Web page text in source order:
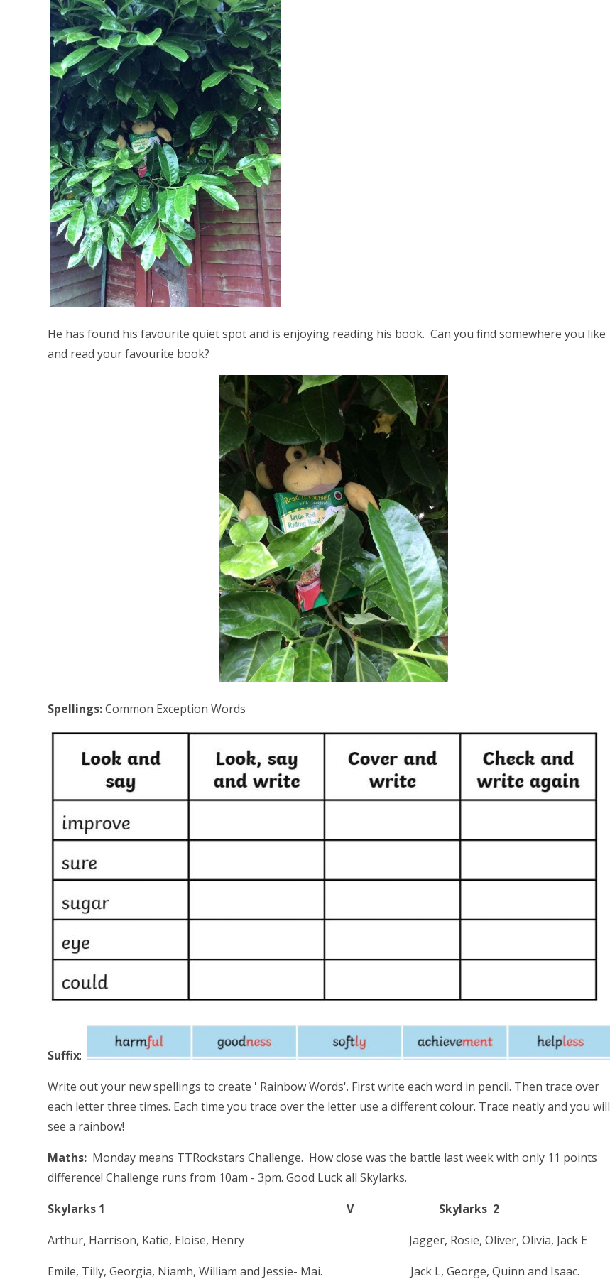
He has found his favourite quiet spot and is enjoying reading his book. Can you find somewhere you like
and read your favourite book?
Spellings:Common Exception Words
Suffix:
Write out your new spellings to create ' Rainbow Words'. First write each word in pencil. Then trace over
each letter three times. Each time you trace over the letter use a different colour. Trace neatly and you will
see a rainbow!
Maths: Monday means TTRockstars Challenge. How close was the battle last week with only 11 points
difference! Challenge runs from 10am - 3pm. Good Luck all Skylarks.
Skylarks 1 V Skylarks 2
Arthur, Harrison, Katie, Eloise, Henry Jagger, Rosie, Oliver, Olivia, Jack E
Emile, Tilly, Georgia, Niamh, William and Jessie- Mai. Jack L, George, Quinn and Isaac.